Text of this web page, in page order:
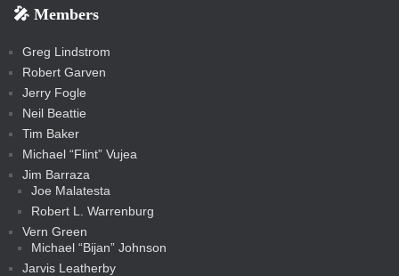
s
s
t
c
🎤 Members
Greg Lindstrom
Robert Garven
Jerry Fogle
Neil Beattie
Tim Baker
Michael “Flint” Vujea
Jim Barraza
Joe Malatesta
Robert L. Warrenburg
Vern Green
Michael “Bijan” Johnson
Jarvis Leatherby